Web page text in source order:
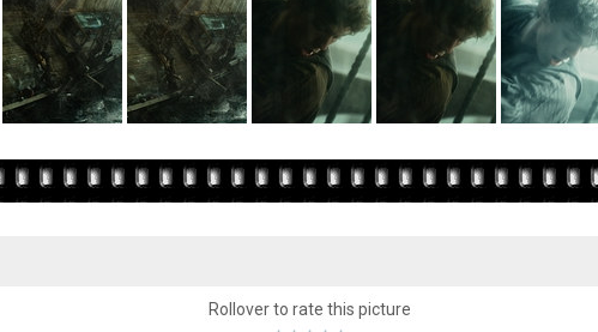
Rollover to rate this picture